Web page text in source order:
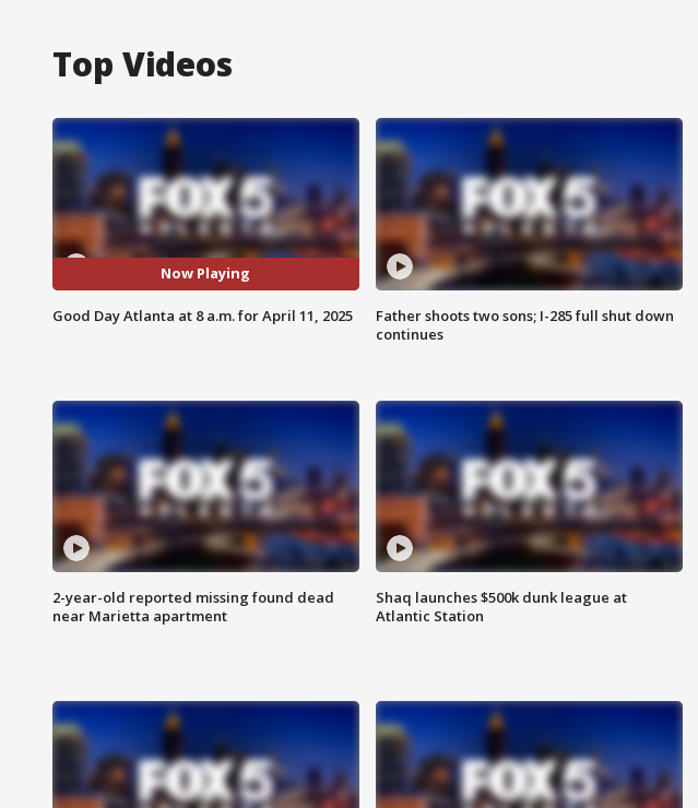
Top Videos
Now Playing
Good Day Atlanta at 8 a.m. for April 11, 2025
Father shoots two sons; I-285 full shut down
continues
2-year-old reported missing found dead
near Marietta apartment
Shaq launches $500k dunk league at
Atlantic Station